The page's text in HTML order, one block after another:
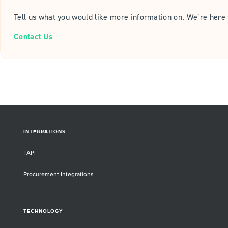
Tell us what you would like more information on. We’re here
Contact Us
INTEGRATIONS
TAPI
Procurement Integrations
TECHNOLOGY